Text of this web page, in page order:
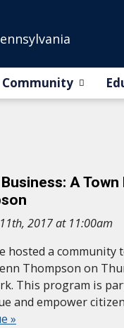
Community
Business: A
2017 at 11:00am
hosted a
Thompson on
This program is
and empower
»